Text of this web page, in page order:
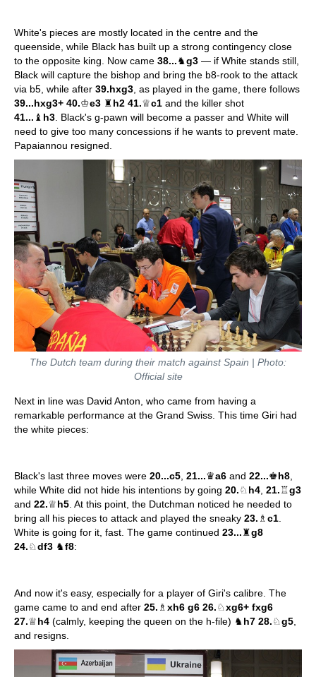
White's pieces are mostly located in the centre and the
queenside, while Black has built up a strong contingency close
to the opposite king. Now came 38...♞g3 — if White stands still,
Black will capture the bishop and bring the b8-rook to the attack
via b5, while after 39.hxg3 , as played in the game, there follows
39...hxg3+ 40.♔e3 ♜h2 41.♕c1 and the killer shot
41... ♝ h3 . Black's g-pawn will become a passer and White will
need to give too many concessions if he wants to prevent mate.
Papaiannou resigned.
The Dutch team during their match against Spain | Photo:
Official site
Next in line was David Anton, who came from having a
remarkable performance at the Grand Swiss. This time Giri had
the white pieces:
Black's last three moves were 20...c5 21...♛a6 and 22...♚h8
while White did not hide his intentions by going 20.♘ h4 21.♖g3
and 22.♕h5 . At this point, the Dutchman noticed he needed to
bring all his pieces to attack and played the sneaky 23. ♗ c1
White is going for it, fast. The game continued 23...♜g8
24.♘df3 ♞f8:
And now it's easy, especially for a player of Giri's calibre. The
game came to and end after 25. ♗ xh6 g6 26.♘xg6+ fxg6
27.♕h4 (calmly, keeping the queen on the h-file) ♞ h7 28.♘g5
and resigns.